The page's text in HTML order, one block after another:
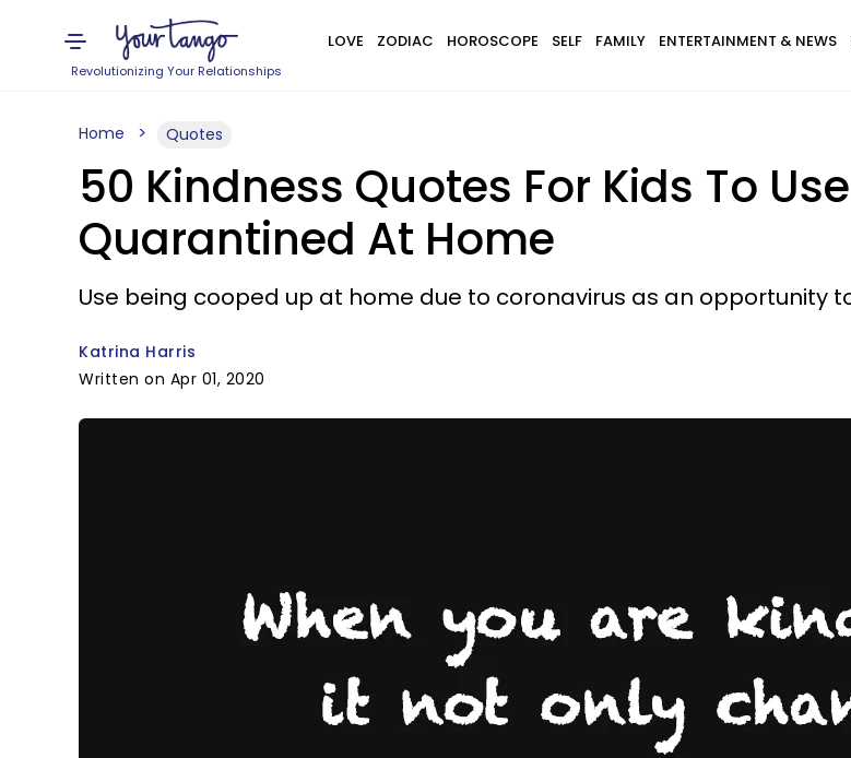
Revolutionizing Your Relationships
LOVE ZODIAC HOROSCOPE SELF FAMILY ENTERTAINMENT & NEWS
Home Quotes
50 Kindness Quotes For Kids To
Quarantined At Home
Use being cooped up at home due to coronavirus as an opportunity
Katrina Harris
Written on Apr 01, 2020